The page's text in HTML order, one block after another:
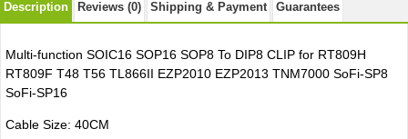
Description Reviews (0) Shipping & Payment Guarantees
Multi-function SOIC16 SOP16 SOP8 To DIP8 CLIP for RT809H
RT809F T48 T56 TL866II EZP2010 EZP2013 TNM7000 SoFi-SP8
SoFi-SP16
Cable Size: 40CM